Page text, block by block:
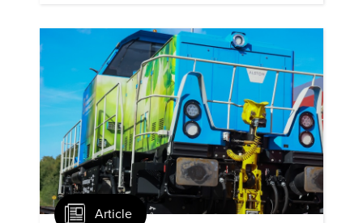
Article